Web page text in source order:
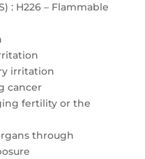
: H226 – Flammable
irritation
cancer
fertility or the
through